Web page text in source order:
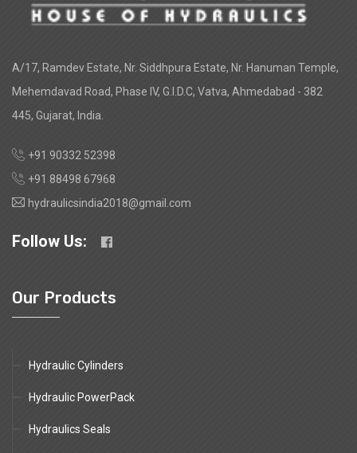
A/17, Ramdev Estate, Nr. Siddhpura Estate, Nr. Hanuman Temple,
Mehemdavad Road, Phase IV, G.I.D.C, Vatva, Ahmedabad - 382
445, Gujarat, India.
+91 90332 52398
+91 88498 67968
hydraulicsindia2018@gmail.com
Follow Us:
Our Products
Hydraulic Cylinders
Hydraulic PowerPack
Hydraulics Seals